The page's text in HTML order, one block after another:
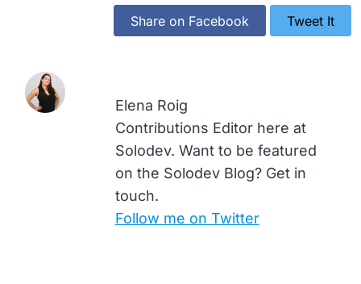
Share on Facebook Tweet It
Elena Roig
Contributions Editor here at
Solodev. Want to be featured
on the Solodev Blog? Get in
touch.
Follow me on Twitter